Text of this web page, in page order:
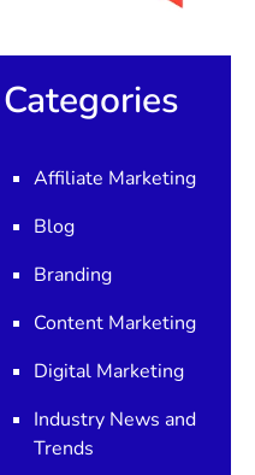
Categories
Affiliate Marketing
Blog
Branding
Content Marketing
Digital Marketing
Industry News and
Trends